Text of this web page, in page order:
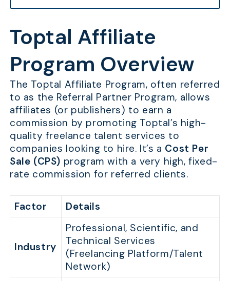
Toptal Affiliate
Program Overview
The Toptal Affiliate Program, often referred
to as the Referral Partner Program, allows
affiliates (or publishers) to earn a
commission by promoting Toptal’s high-
quality freelance talent services to
companies looking to hire. It’s a Cost Per
Sale (CPS) program with a very high, fixed-
rate commission for referred clients.
Factor Details
Industry
Professional, Scientific, and
Technical Services
(Freelancing Platform/Talent
Network)